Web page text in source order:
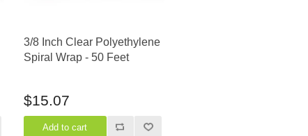
3/8 Inch Clear Polyethylene
Spiral Wrap - 50 Feet
$15.07